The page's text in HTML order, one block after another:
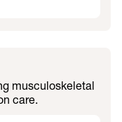
musculoskeletal
care.